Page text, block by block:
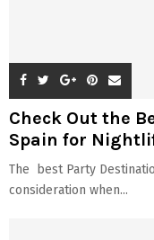
Check Out the
Spain for
The best Party
consideration when...